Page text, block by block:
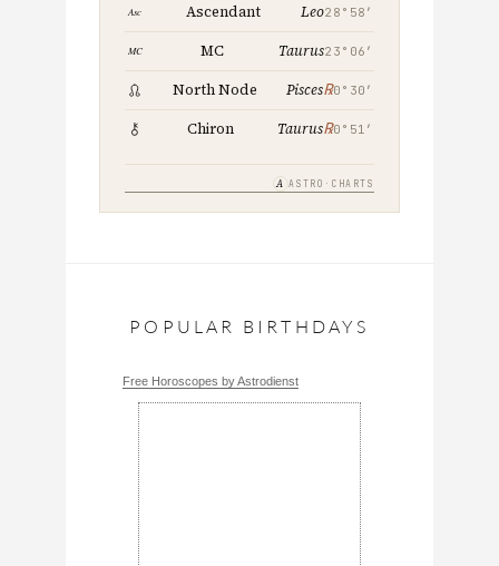
Ascendant Leo28°58′
MC Taurus23°06′
North Node Pisces℞0°30′
Chiron Taurus℞0°51′
A ASTRO·CHARTS
POPULAR BIRTHDAYS
Free Horoscopes by Astrodienst